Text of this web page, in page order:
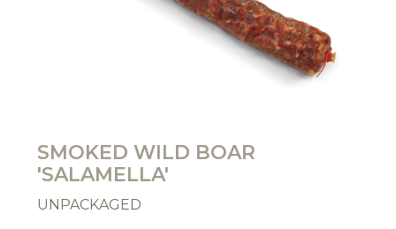
SMOKED WILD BOAR
'SALAMELLA'
UNPACKAGED